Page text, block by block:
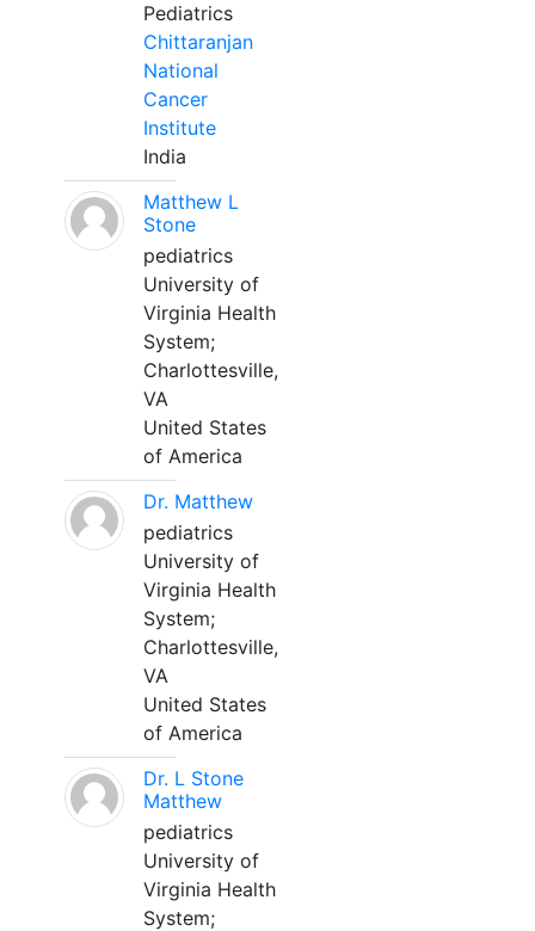
Pediatrics
Chittaranjan
National
Cancer
Institute
India
Matthew L
Stone
pediatrics
University of
Virginia Health
System;
Charlottesville,
VA
United States
of America
Dr. Matthew
pediatrics
University of
Virginia Health
System;
Charlottesville,
VA
United States
of America
Dr. L Stone
Matthew
pediatrics
University of
Virginia Health
System;